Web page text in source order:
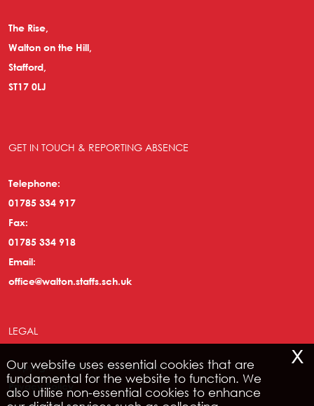
The Rise,
Walton on the Hill,
Stafford,
ST17 0LJ
GET IN TOUCH & REPORTING ABSENCE
Telephone:
01785 334 917
Fax:
01785 334 918
Email:
office@walton.staffs.sch.uk
LEGAL
Copyright © 2026 | IRIS WebPortal
Privacy Policy
Our website uses essential cookies that are
fundamental for the website to function. We
also utilise non-essential cookies to enhance
x